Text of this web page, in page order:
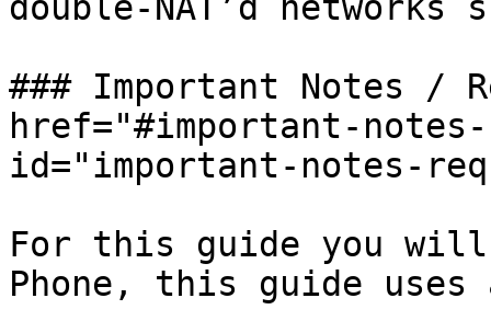
### Important Notes /
href="#important-
id="important-notes-
For this guide you will
Phone, this guide uses